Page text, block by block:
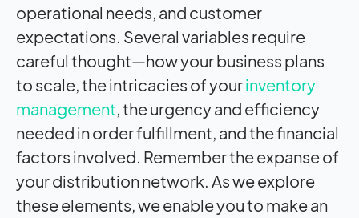
operational needs, and customer
expectations. Several variables require
careful thought—how your business plans
to scale, the intricacies of yourinventory
management, the urgency and efficiency
needed in order fulfillment, and the financial
factors involved. Remember the expanse of
your distribution network. As we explore
these elements, we enable you to make an